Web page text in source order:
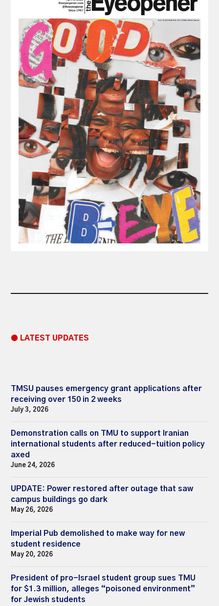
● LATEST UPDATES
TMSU pauses emergency grant applications after
receiving over 150 in 2 weeks
July 3, 2026
Demonstration calls on TMU to support Iranian
international students after reduced-tuition policy
axed
June 24, 2026
UPDATE: Power restored after outage that saw
campus buildings go dark
May 26, 2026
Imperial Pub demolished to make way for new
student residence
May 20, 2026
President of pro-Israel student group sues TMU
for $1.3 million, alleges “poisoned environment”
for Jewish students